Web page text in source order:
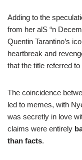
Adding to the
from her alS “n
Quentin Tarantino’s
heartbreak and
that the title referred to
The coincidence
led to memes, with
was secretly in love
claims were entirely
than facts.